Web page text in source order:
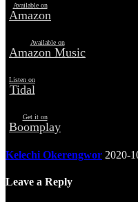
Available on
Amazon
Available on
Amazon Music
Listen on
Tidal
Get it on
Boomplay
Kelechi Okerengwor 2020-
Leave a Reply